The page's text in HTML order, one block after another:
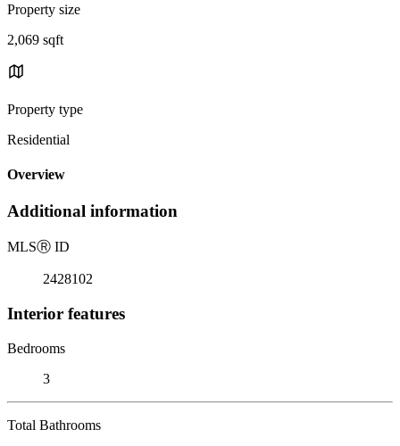
Property size
2,069 sqft
Property type
Residential
Overview
Additional information
MLSⓇ ID
2428102
Interior features
Bedrooms
3
Total Bathrooms